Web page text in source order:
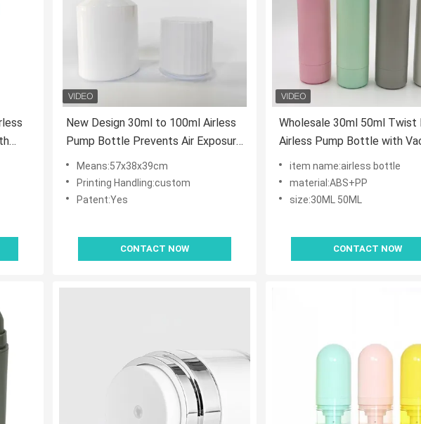
New Design 30ml to 100ml Airless
Pump Bottle Prevents Air Exposure
Maximizes Product Usage Hygienic
No Finger Contamination for
Skincare
Means:57x38x39cm
Printing Handling:custom
Patent:Yes
CONTACT NOW
Wholesale 30ml 50ml Twist
Airless Pump Bottle with
Lotion Pump in ABS+PP and
Customized Color
item name:airless bottle
material:ABS+PP
size:30ML 50ML
CONTACT NOW